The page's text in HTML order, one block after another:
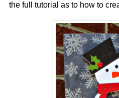
the full tutorial as to how to